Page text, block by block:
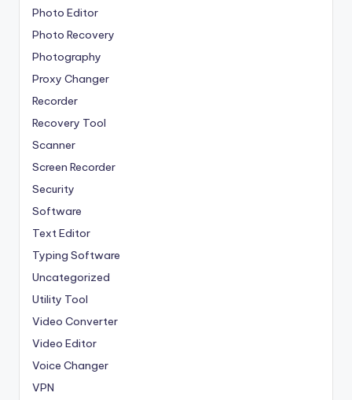
Photo Editor
Photo Recovery
Photography
Proxy Changer
Recorder
Recovery Tool
Scanner
Screen Recorder
Security
Software
Text Editor
Typing Software
Uncategorized
Utility Tool
Video Converter
Video Editor
Voice Changer
VPN